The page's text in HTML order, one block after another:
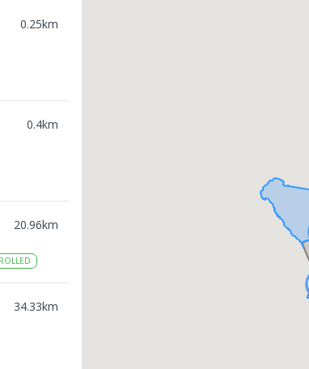
0.25km
0.4km
20.96km
34.33km